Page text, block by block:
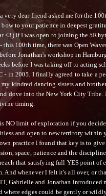
very dear friend asked me for the
to your patience in deepest
<3) if I was open to joining the
this 100th time, there was Open
Jonathan's workshop in
before I was taking off to acting
- in 2005. I finally agreed to take a
kindred dancing sisters and
dove into the New York City Tribe.
timing.
NO limit of exploration if you
and open to new territory within
practice I found that key is to give
space, patience and the
that satisfying full YES point of
And whenever I felt it's all over, or
Gabrielle and Jonathan introduced
where edges could be gently or